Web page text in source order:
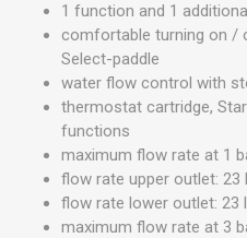
1 function and 1
comfortable turning on /
Select-paddle
water flow control with
thermostat cartridge,
functions
maximum flow rate at 1
flow rate upper outlet: 23
flow rate lower outlet: 23
maximum flow rate at 3